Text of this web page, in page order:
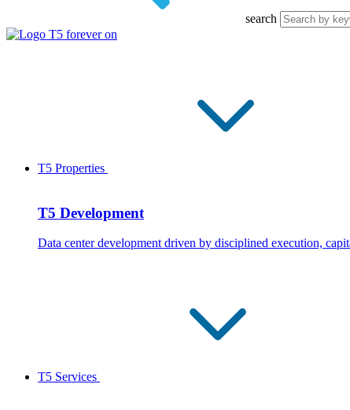
search
T5 Properties
T5 Development
Data center development driven by disciplined execution,
T5 Services